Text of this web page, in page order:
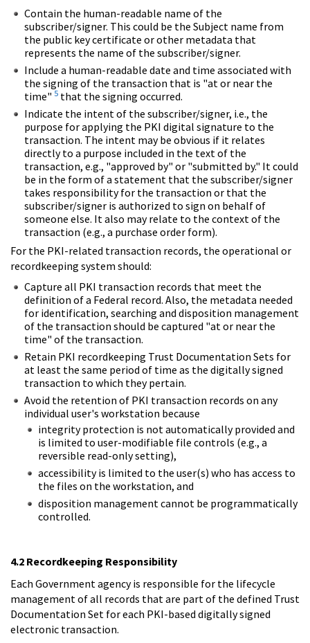
Contain the human-readable name of the
subscriber/signer. This could be the Subject name from
the public key certificate or other metadata that
represents the name of the subscriber/signer.
Include a human-readable date and time associated with
the signing of the transaction that is "at or near the
time" 5 that the signing occurred.
Indicate the intent of the subscriber/signer, i.e., the
purpose for applying the PKI digital signature to the
transaction. The intent may be obvious if it relates
directly to a purpose included in the text of the
transaction, e.g., "approved by" or "submitted by." It could
be in the form of a statement that the subscriber/signer
takes responsibility for the transaction or that the
subscriber/signer is authorized to sign on behalf of
someone else. It also may relate to the context of the
transaction (e.g., a purchase order form).
For the PKI-related transaction records, the operational or
recordkeeping system should:
Capture all PKI transaction records that meet the
definition of a Federal record. Also, the metadata needed
for identification, searching and disposition management
of the transaction should be captured "at or near the
time" of the transaction.
Retain PKI recordkeeping Trust Documentation Sets for
at least the same period of time as the digitally signed
transaction to which they pertain.
Avoid the retention of PKI transaction records on any
individual user's workstation because
integrity protection is not automatically provided and
is limited to user-modifiable file controls (e.g., a
reversible read-only setting),
accessibility is limited to the user(s) who has access to
the files on the workstation, and
disposition management cannot be programmatically
controlled.
4.2 Recordkeeping Responsibility
Each Government agency is responsible for the lifecycle
management of all records that are part of the defined Trust
Documentation Set for each PKI-based digitally signed
electronic transaction.